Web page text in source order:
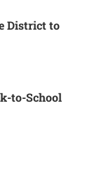
District to
to-School